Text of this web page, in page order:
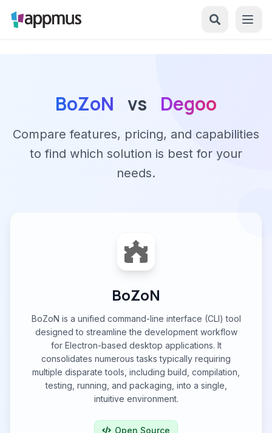
BoZoN vs Degoo
Compare features, pricing, and capabilities
to find which solution is best for your
needs.
BoZoN
BoZoN is a unified command-line interface (CLI) tool
designed to streamline the development workflow
for Electron-based desktop applications. It
consolidates numerous tasks typically requiring
multiple disparate tools, including build, compilation,
testing, running, and packaging, into a single,
intuitive environment.
Open Source